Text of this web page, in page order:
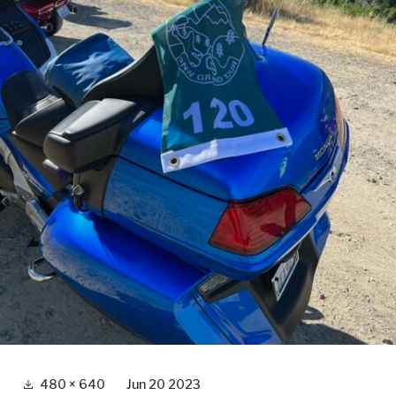
Full 480 × 640 Jun 20 2023